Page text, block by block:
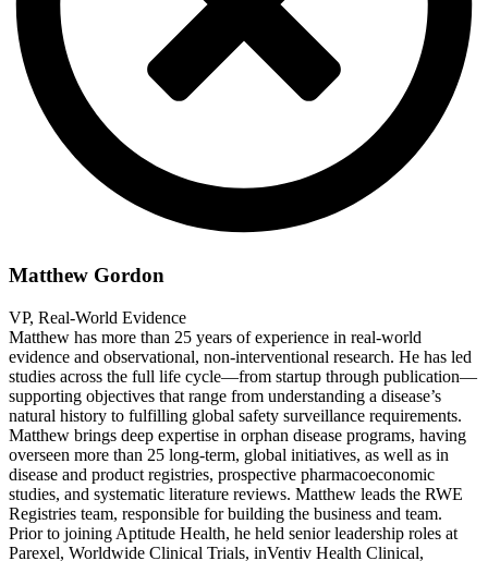
Matthew Gordon
VP, Real-World Evidence
Matthew has more than 25 years of experience in real-world
evidence and observational, non-interventional research. He has led
studies across the full life cycle—from startup through publication—
supporting objectives that range from understanding a disease’s
natural history to fulfilling global safety surveillance requirements.
Matthew brings deep expertise in orphan disease programs, having
overseen more than 25 long-term, global initiatives, as well as in
disease and product registries, prospective pharmacoeconomic
studies, and systematic literature reviews. Matthew leads the RWE
Registries team, responsible for building the business and team.
Prior to joining Aptitude Health, he held senior leadership roles at
Parexel, Worldwide Clinical Trials, inVentiv Health Clinical,